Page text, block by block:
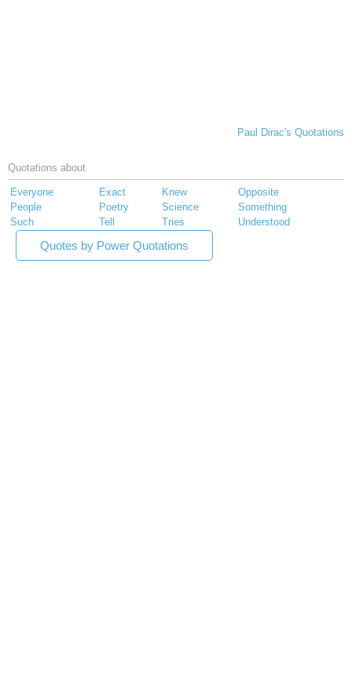
Paul Dirac's Quotations
Quotations about
Everyone Exact Knew
Opposite
People
Poetry Science
Something
Such
Tell Tries Understood
Quotes by Power Quotations